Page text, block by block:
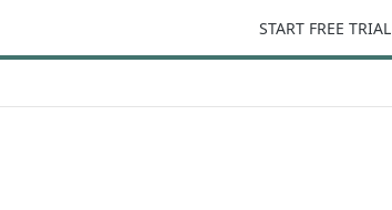
START FREE TRIAL